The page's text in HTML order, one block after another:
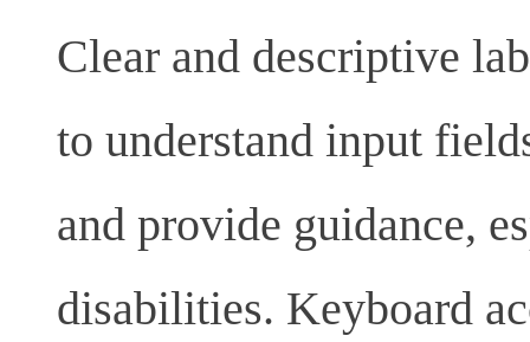
Clear and descriptive
to understand input
and provide guidance,
disabilities. Keyboard